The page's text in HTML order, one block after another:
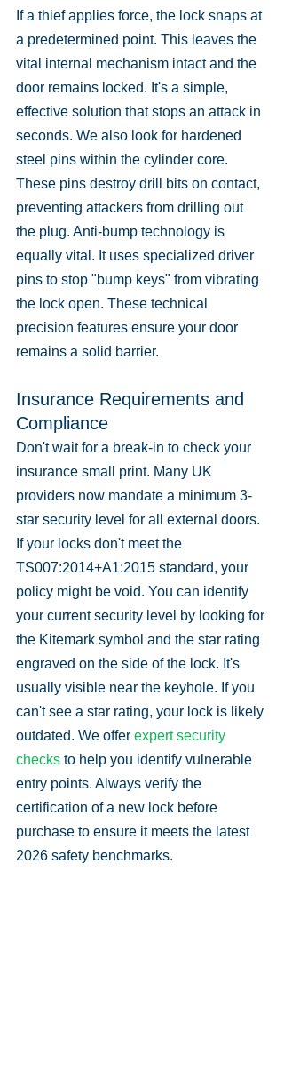
If a thief applies force, the lock snaps at
a predetermined point. This leaves the
vital internal mechanism intact and the
door remains locked. It's a simple,
effective solution that stops an attack in
seconds. We also look for hardened
steel pins within the cylinder core.
These pins destroy drill bits on contact,
preventing attackers from drilling out
the plug. Anti-bump technology is
equally vital. It uses specialized driver
pins to stop "bump keys" from vibrating
the lock open. These technical
precision features ensure your door
remains a solid barrier.
Insurance Requirements and
Compliance
Don't wait for a break-in to check your
insurance small print. Many UK
providers now mandate a minimum 3-
star security level for all external doors.
If your locks don't meet the
TS007:2014+A1:2015 standard, your
policy might be void. You can identify
your current security level by looking for
the Kitemark symbol and the star rating
engraved on the side of the lock. It's
usually visible near the keyhole. If you
can't see a star rating, your lock is likely
outdated. We offer expert security
checks to help you identify vulnerable
entry points. Always verify the
certification of a new lock before
purchase to ensure it meets the latest
2026 safety benchmarks.